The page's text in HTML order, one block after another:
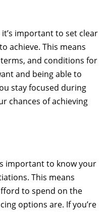
important to set clear
achieve. This means
and conditions for
and being able to
stay focused during
chances of achieving
important to know your
This means
to spend on the
options are. If you’re